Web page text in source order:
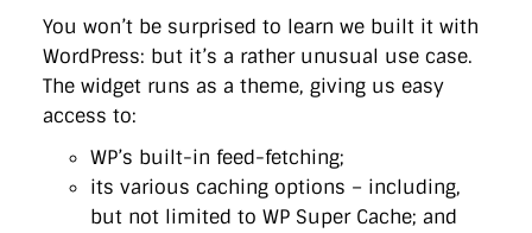
You won’t be surprised to learn we built it with
WordPress: but it’s a rather unusual use case.
The widget runs as a theme, giving us easy
access to:
WP’s built-in feed-fetching;
its various caching options – including,
but not limited to WP Super Cache; and